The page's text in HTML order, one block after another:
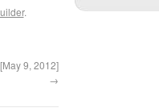
.
9, 2012]
→